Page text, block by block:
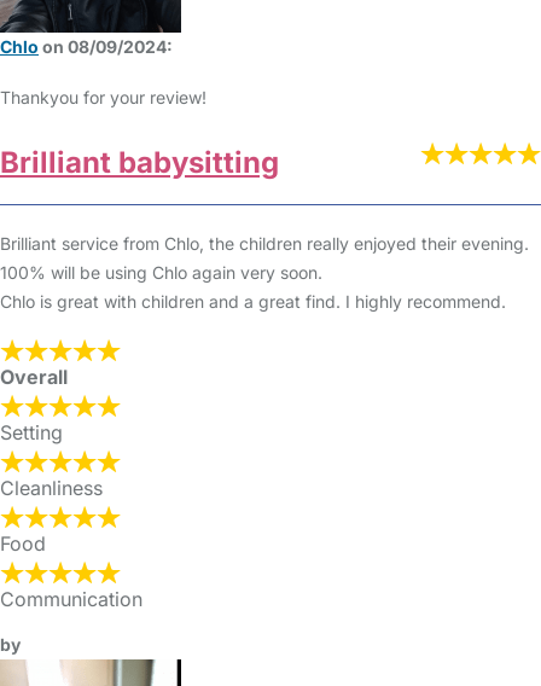
Chlo on 08/09/2024:
Thankyou for your review!
Brilliant babysitting
Brilliant service from Chlo, the children really enjoyed their evening.
100% will be using Chlo again very soon.
Chlo is great with children and a great find. I highly recommend.
Overall
Setting
Cleanliness
Food
Communication
by